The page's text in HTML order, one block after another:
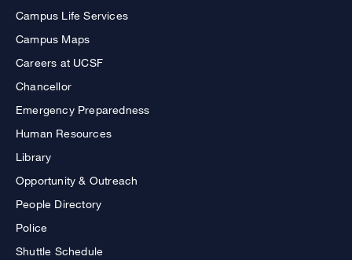
Campus Life Services
Campus Maps
Careers at UCSF
Chancellor
Emergency Preparedness
Human Resources
Library
Opportunity & Outreach
People Directory
Police
Shuttle Schedule